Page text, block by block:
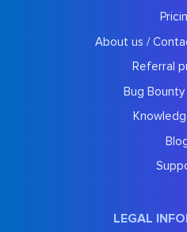
About us /
Referral
Bug Bounty
LEGAL